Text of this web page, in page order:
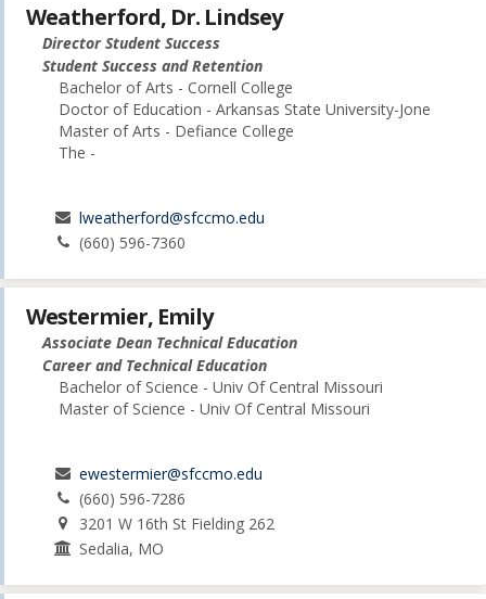
Weatherford, Dr. Lindsey
Director Student Success
Student Success and Retention
Bachelor of Arts - Cornell College
Doctor of Education - Arkansas State University-Jone
Master of Arts - Defiance College
The -
lweatherford@sfccmo.edu
(660) 596-7360
Westermier, Emily
Associate Dean Technical Education
Career and Technical Education
Bachelor of Science - Univ Of Central Missouri
Master of Science - Univ Of Central Missouri
ewestermier@sfccmo.edu
(660) 596-7286
3201 W 16th St Fielding 262
Sedalia, MO